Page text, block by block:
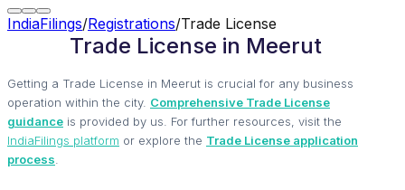
IndiaFilings/Registrations/Trade License
Trade License in Meerut
Getting a Trade License in Meerut is crucial for any business
operation within the city. Comprehensive Trade License
guidance is provided by us. For further resources, visit the
IndiaFilings platform or explore the Trade License application
process